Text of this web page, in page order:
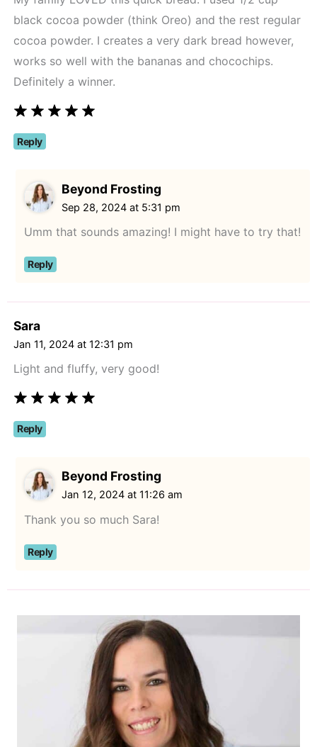
black cocoa powder (think Oreo) and the rest regular
cocoa powder. I creates a very dark bread however,
works so well with the bananas and chocochips.
Definitely a winner.
Reply
Beyond Frosting
Sep 28, 2024 at 5:31 pm
Umm that sounds amazing! I might have to try that!
Reply
Sara
Jan 11, 2024 at 12:31 pm
Light and fluffy, very good!
Reply
Beyond Frosting
Jan 12, 2024 at 11:26 am
Thank you so much Sara!
Reply